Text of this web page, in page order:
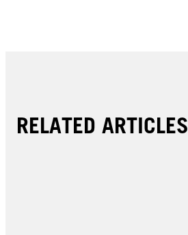
RELATED ARTICLES